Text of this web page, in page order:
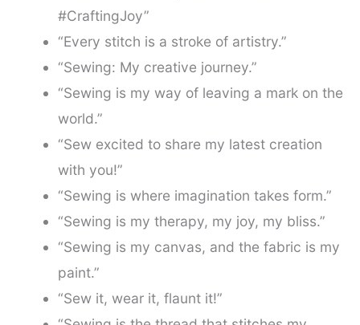
#CraftingJoy”
“Every stitch is a stroke of artistry.”
“Sewing: My creative journey.”
“Sewing is my way of leaving a mark on the
world.”
“Sew excited to share my latest creation
with you!”
“Sewing is where imagination takes form.”
“Sewing is my therapy, my joy, my bliss.”
“Sewing is my canvas, and the fabric is my
paint.”
“Sew it, wear it, flaunt it!”